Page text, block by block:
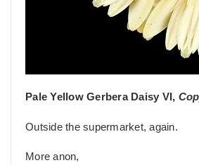
Pale Yellow Gerbera Daisy VI,
Outside the supermarket, again.
More anon,